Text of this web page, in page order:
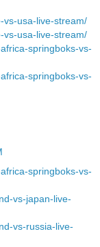
vs-usa-live-stream/
vs-usa-live-stream/
springboks-vs-
springboks-vs-
springboks-vs-
vs-japan-live-
vs-russia-live-